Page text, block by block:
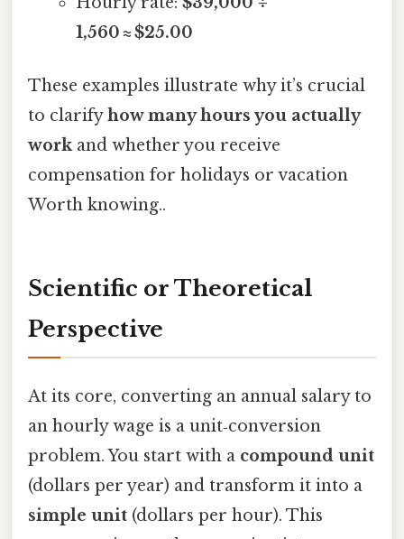
1,560 ≈ $25.00
These examples illustrate why it’s crucial
to clarifyhow many hours you actually
workand whether you receive
compensation for holidays or vacation
Worth knowing..
Scientific or Theoretical
Perspective
At its core, converting an annual salary to
an hourly wage is a unit‑conversion
problem. You start with a compound unit
(dollars per year) and transform it into a
simple unit (dollars per hour). This